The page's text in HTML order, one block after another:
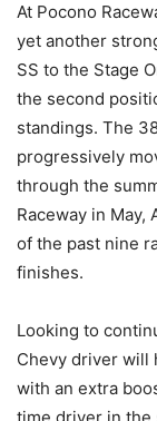
At Pocono
yet another
SS to the Stage
the second
standings. The
progressively
through the
Raceway in May,
of the past nine
finishes.
Looking to
Chevy driver will
with an extra
time driver in the